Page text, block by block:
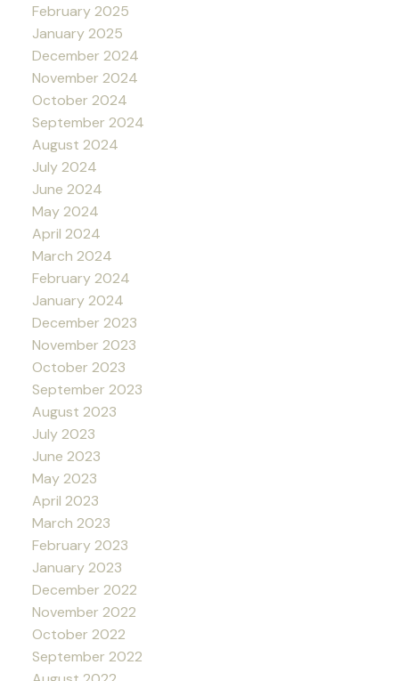
February 2025
January 2025
December 2024
November 2024
October 2024
September 2024
August 2024
July 2024
June 2024
May 2024
April 2024
March 2024
February 2024
January 2024
December 2023
November 2023
October 2023
September 2023
August 2023
July 2023
June 2023
May 2023
April 2023
March 2023
February 2023
January 2023
December 2022
November 2022
October 2022
September 2022